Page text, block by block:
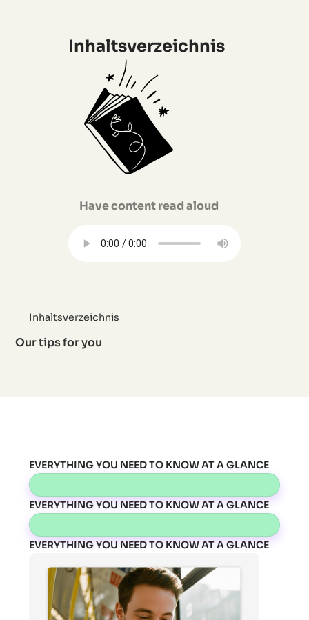
Inhaltsverzeichnis
Have content read aloud
Inhaltsverzeichnis
Our tips for you
EVERYTHING YOU NEED TO KNOW AT A GLANCE
EVERYTHING YOU NEED TO KNOW AT A GLANCE
EVERYTHING YOU NEED TO KNOW AT A GLANCE